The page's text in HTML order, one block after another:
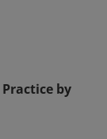
by